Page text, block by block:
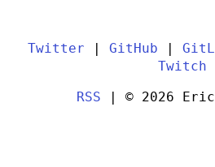
Twitter | GitHub |
Twitch
RSS | © 2026